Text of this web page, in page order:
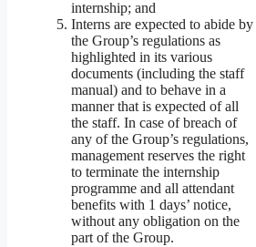
internship; and
Interns are expected to abide by
the Group’s regulations as
highlighted in its various
documents (including the staff
manual) and to behave in a
manner that is expected of all
the staff. In case of breach of
any of the Group’s regulations,
management reserves the right
to terminate the internship
programme and all attendant
benefits with 1 days’ notice,
without any obligation on the
part of the Group.